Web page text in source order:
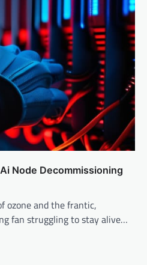
Node Decommissioning
ozone and the frantic,
fan struggling to stay alive…